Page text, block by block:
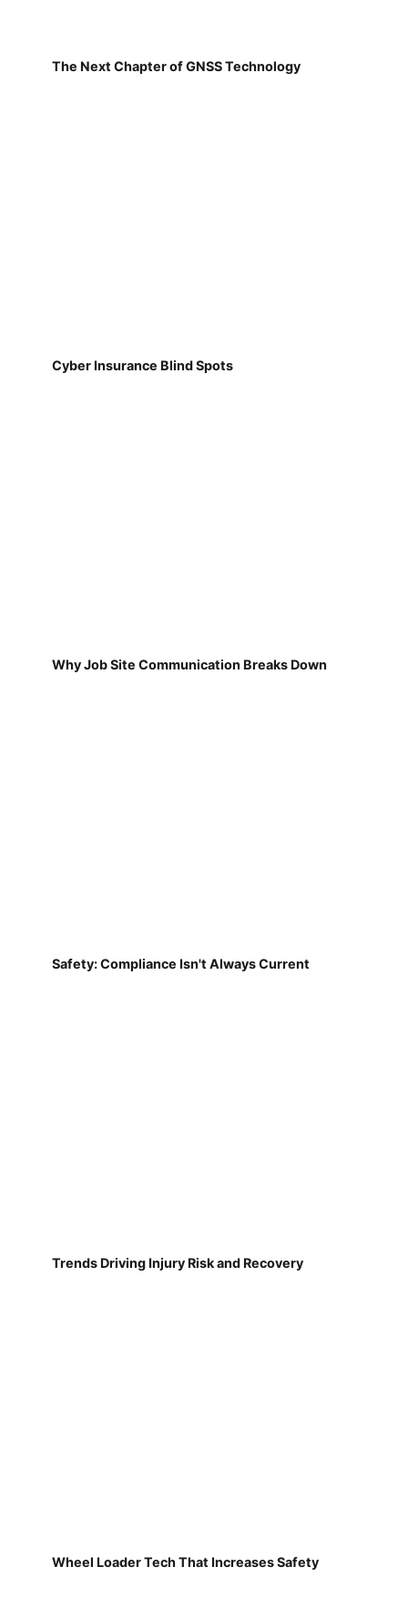
The Next Chapter of GNSS Technology
Cyber Insurance Blind Spots
Why Job Site Communication Breaks Down
Safety: Compliance Isn't Always Current
Trends Driving Injury Risk and Recovery
Wheel Loader Tech That Increases Safety